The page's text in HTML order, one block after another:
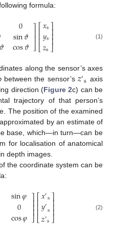
formula:
𝜗
0
sin𝜗
cos𝜗
⎤
⎦⎥⎥⎡
⎣
⎢⎢⎢
𝑥s
𝑦s
𝑧s
⎤
⎦
⎥⎥⎥ (1)
along the sensor’s axes
between the sensor’s𝑧′s axis
direction (Figure 2c) can be
trajectory of that person’s
The position of the examined
by an estimate of
base, which—in turn—can be
for localisation of anatomical
depth images.
the coordinate system can be
sin𝜑
0
cos𝜑
⎤
⎦
⎥⎥⎥⎡
⎣
⎢⎢⎢
𝑥′s
𝑦′s
𝑧′s
⎤
⎦
⎥⎥⎥ (2)